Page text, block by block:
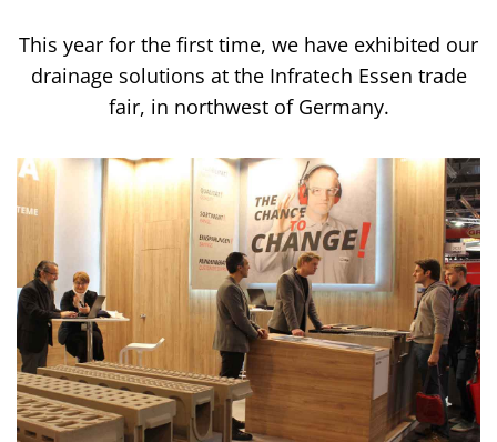
This year for the first time, we have exhibited our
drainage solutions at the Infratech Essen trade
fair, in northwest of Germany.